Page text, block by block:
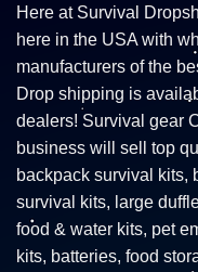
Here at Survival
here in the USA with
manufacturers of the
Drop shipping is
dealers! Survival gear
business will sell top
backpack survival kits,
survival kits, large
food & water kits, pet
kits, batteries, food